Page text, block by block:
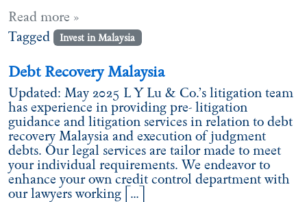
Read more »
Tagged
Invest in Malaysia
Debt Recovery Malaysia
Updated: May 2025 L Y Lu & Co.’s litigation team
has experience in providing pre- litigation
guidance and litigation services in relation to debt
recovery Malaysia and execution of judgment
debts. Our legal services are tailor made to meet
your individual requirements. We endeavor to
enhance your own credit control department with
our lawyers working […]